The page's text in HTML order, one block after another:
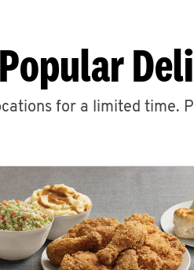
Popular
for a limited time.